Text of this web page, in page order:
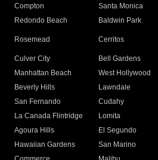
Compton
Santa Monica
Redondo Beach
Baldwin Park
Rosemead Cerritos
Culver City
Bell Gardens
Manhattan Beach
West Hollywood
Beverly Hills
Lawndale
San Fernando
Cudahy
La Canada Flintridge
Lomita
Agoura Hills
El Segundo
Hawaiian Gardens
San Marino